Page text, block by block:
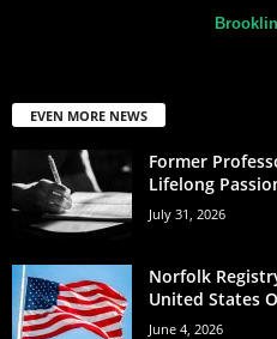
EVEN MORE NEWS
Former
Lifelong
July 31, 2026
Norfolk
United States
June 4, 2026